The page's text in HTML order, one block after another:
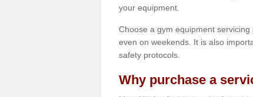
your equipment.
Choose a gym equipment
even on weekends. It is also
safety protocols.
Why purchase a